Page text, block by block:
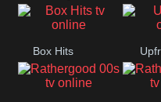
Box Hits